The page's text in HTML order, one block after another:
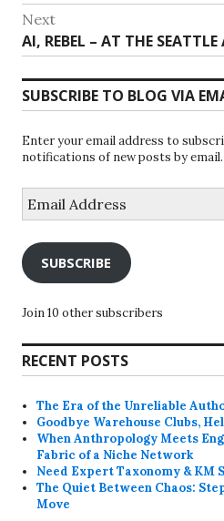
Next
Next
post:
AI, REBEL – AT THE
SUBSCRIBE TO BLOG VIA
Enter your email address to
notifications of new posts by email.
Address
SUBSCRIBE
Join 10 other subscribers
RECENT POSTS
The Era of the Unreliable
Goodbye Warehouse Clubs,
When Anthropology Meets
Fabric of a Niche Network
Need Expert Taxonomy & KM
The Quiet Between Chaos:
Move